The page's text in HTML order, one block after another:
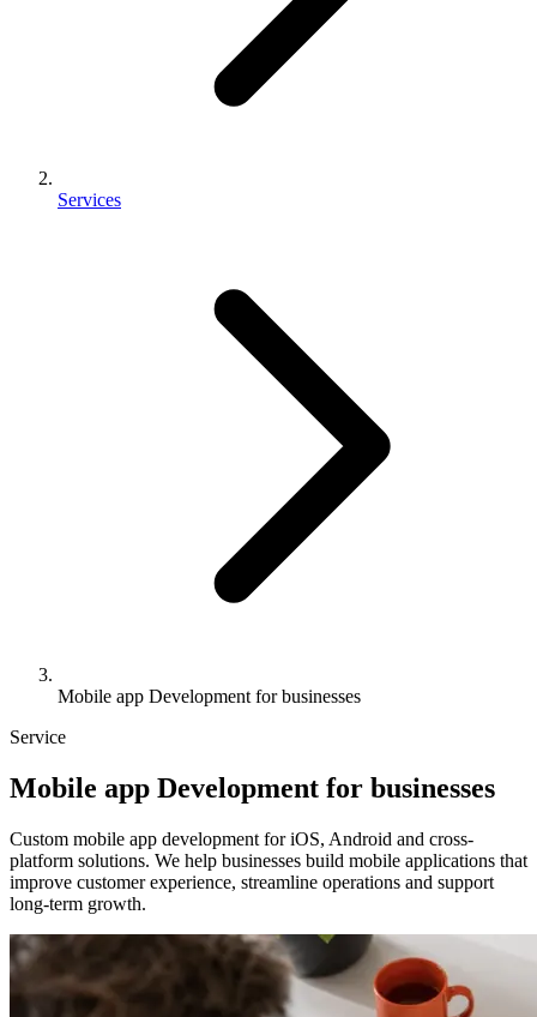
Services
Mobile app Development for businesses
Service
Mobile app Development for businesses
Custom mobile app development for iOS, Android and cross-
platform solutions. We help businesses build mobile applications that
improve customer experience, streamline operations and support
long-term growth.